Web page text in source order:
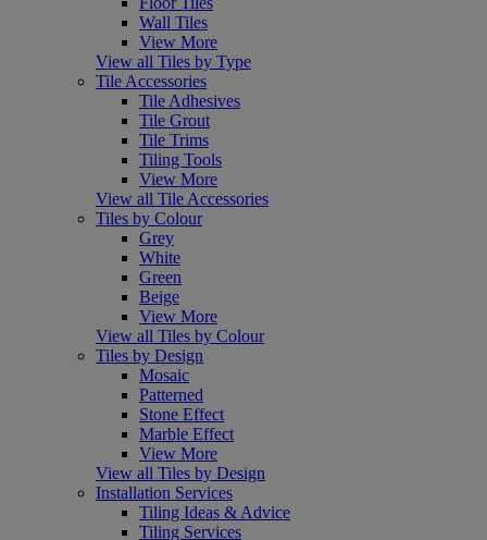
Wall Tiles
View More
View all Tiles by Type
Tile Accessories
Tile Adhesives
Tile Grout
Tile Trims
Tiling Tools
View More
View all Tile Accessories
Tiles by Colour
Grey
White
Green
Beige
View More
View all Tiles by Colour
Tiles by Design
Mosaic
Patterned
Stone Effect
Marble Effect
View More
View all Tiles by Design
Installation Services
Tiling Ideas & Advice
Tiling Services